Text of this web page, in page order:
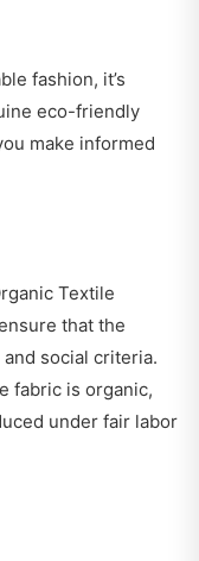
fashion, it’s
eco-friendly
make informed
Textile
that the
social criteria.
fabric is organic,
under fair labor